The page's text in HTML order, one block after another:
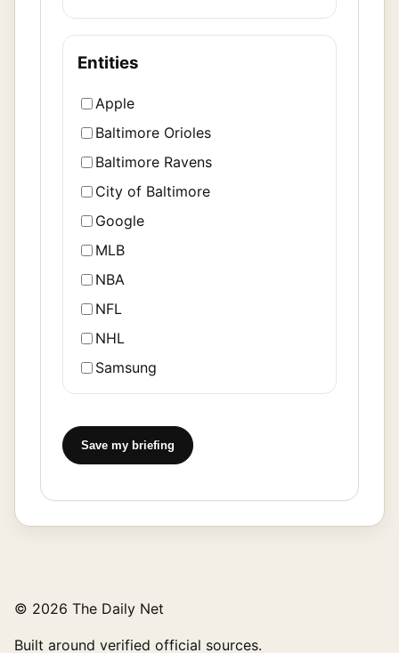
Entities
Apple
Baltimore Orioles
Baltimore Ravens
City of Baltimore
Google
MLB
NBA
NFL
NHL
Samsung
Save my briefing
© 2026 The Daily Net
Built around verified official sources.